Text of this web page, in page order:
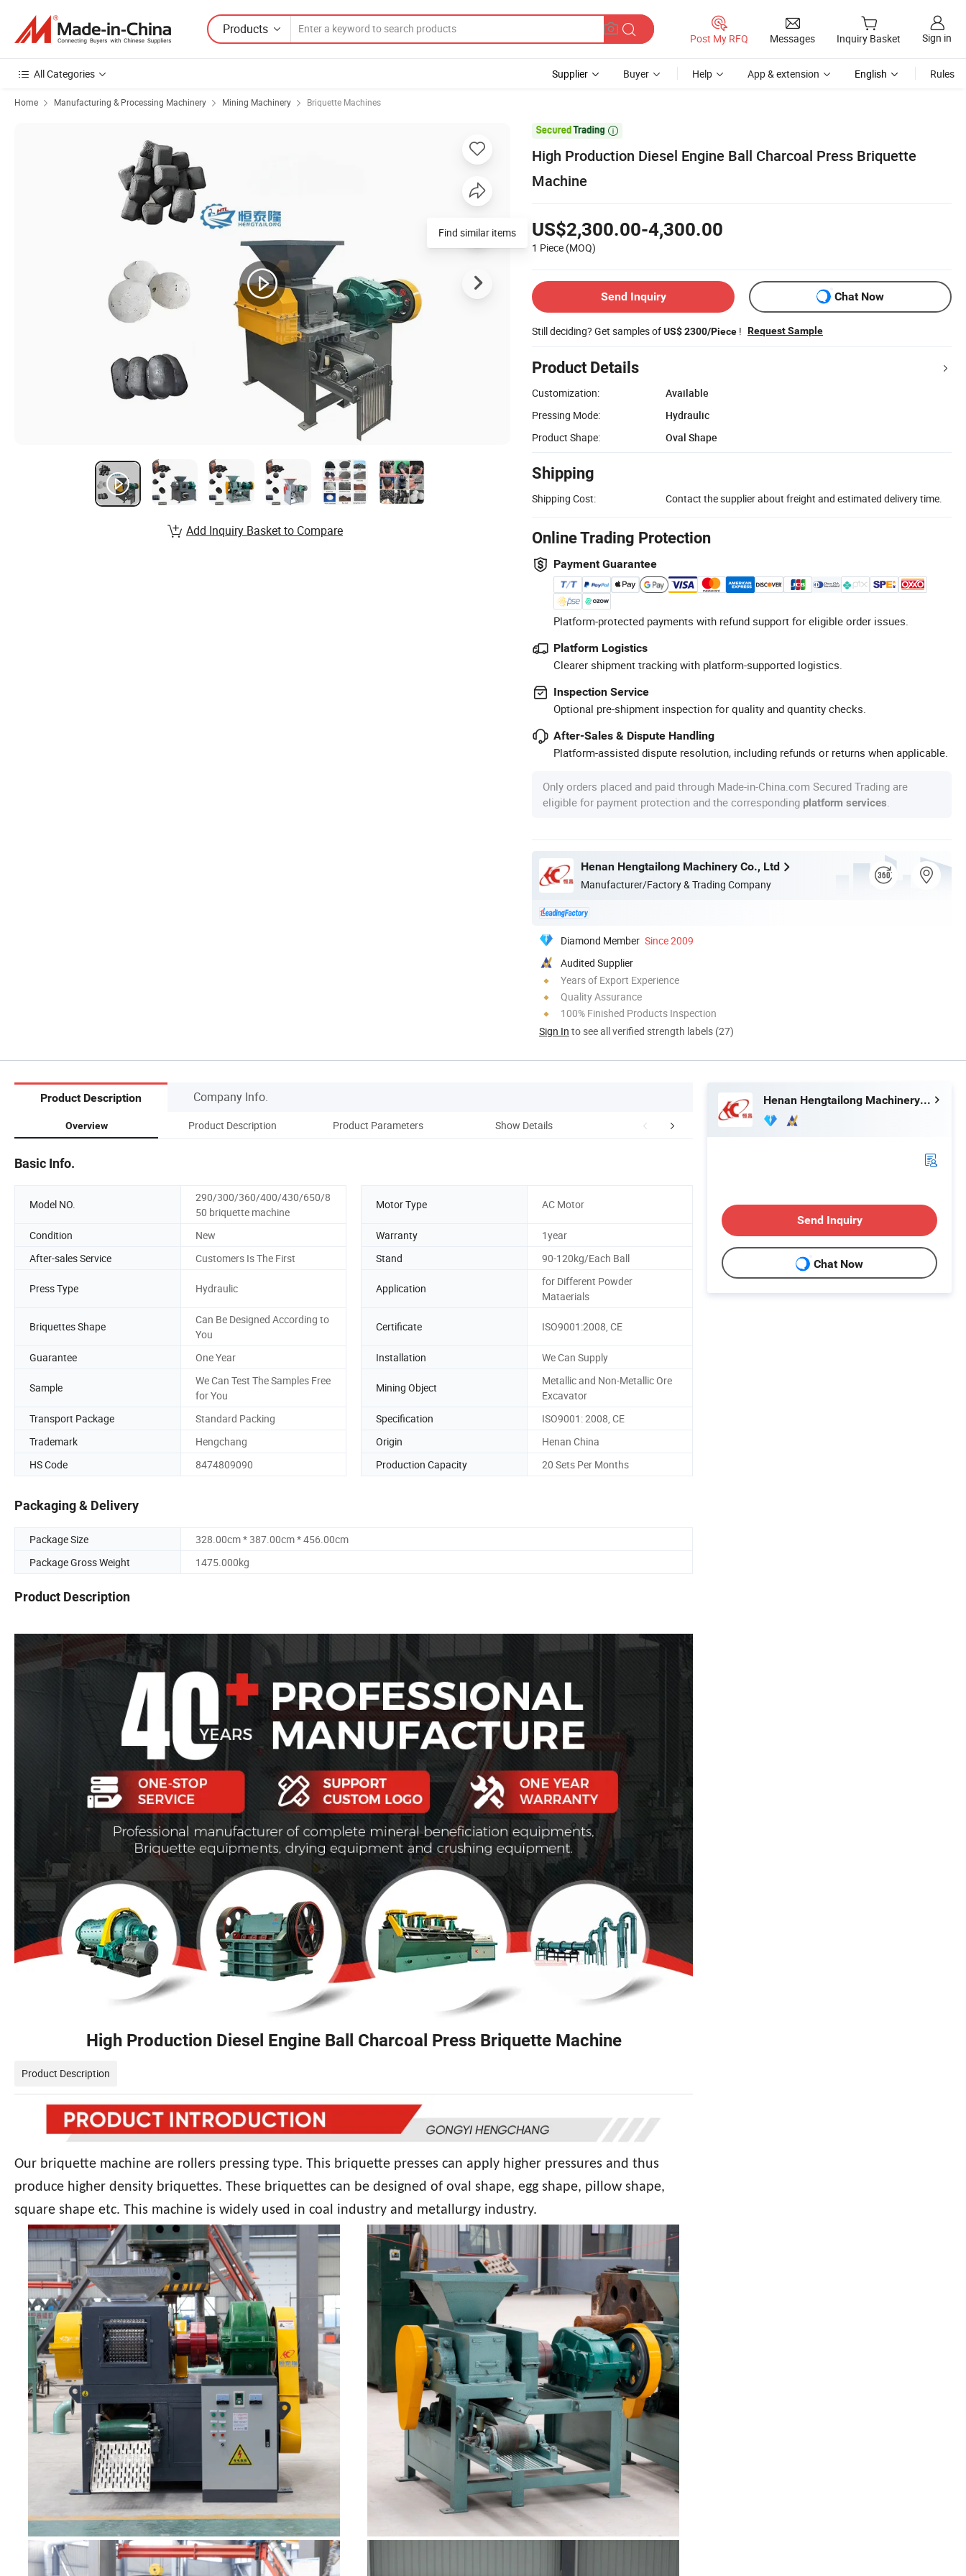
Products
Post My RFQ Messages Inquiry Basket Sign in
All Categories Supplier Buyer Help App & extension English Rules
Home Manufacturing & Processing Machinery Mining Machinery Briquette Machines

High Production Diesel Engine Ball Charcoal Press Briquette
Machine
US$2,300.00-4,300.00
1 Piece (MOQ)
Send Inquiry Chat Now
Still deciding? Get samples ofUS$ 2300/Piece ! Request Sample
Product Details
Customization:
Available
Pressing Mode:
Hydraulic
Product Shape:
Oval Shape
Shipping
Shipping Cost: Contact the supplier about freight and estimated delivery time.
Online Trading Protection
Payment Guarantee
Platform-protected payments with refund support for eligible order issues.
Platform Logistics
Clearer shipment tracking with platform-supported logistics.
Inspection Service
Optional pre-shipment inspection for quality and quantity checks.
After-Sales & Dispute Handling
Platform-assisted dispute resolution, including refunds or returns when applicable.
Only orders placed and paid through Made-in-China.com Secured Trading are
eligible for payment protection and the corresponding platform services
Henan Hengtailong Machinery Co., Ltd
Manufacturer/Factory & Trading Company
Diamond Member Since 2009
Audited Supplier
Years of Export Experience
Quality Assurance
100% Finished Products Inspection
Sign In to see all verified strength labels (27)
Add Inquiry Basket to Compare
Product Description Company Info.
Overview Product Description Product Parameters Show Details Product Application Finished Products
Basic Info.
Model NO.
290/300/360/400/430/650/8
50 briquette machine
Motor Type AC Motor
Condition New Warranty
1year
After-sales Service
Customers Is The First Stand 90-120kg/Each Ball
Press Type Hydraulic Application
for Different Powder
Mataerials
Briquettes Shape
Can Be Designed According to
You
Certificate ISO9001:2008, CE
Guarantee One Year Installation We Can Supply
Sample
We Can Test The Samples Free
for You
Mining Object
Metallic and Non-Metallic Ore
Excavator
Transport Package
Standard Packing Specification
ISO9001: 2008, CE
Trademark
Hengchang Origin
Henan China
HS Code
8474809090 Production Capacity 20 Sets Per Months
Packaging & Delivery
Package Size
328.00cm * 387.00cm * 456.00cm
Package Gross Weight
1475.000kg
Product Description
High Production Diesel Engine Ball Charcoal Press Briquette Machine
Product Description
Our briquette machine are rollers pressing type. This briquette presses can apply higher pressures and thus
produce higher density briquettes. These briquettes can be designed of oval shape, egg shape, pillow shape,
square shape etc. This machine is widely used in coal industry and metallurgy industry.
Henan Hengtailong Machinery Co., Ltd
Send Inquiry
Chat Now